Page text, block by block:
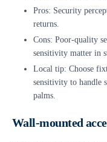
Pros: Security
returns.
Cons: Poor-quality
sensitivity matter in
Local tip: Choose
sensitivity to handle
palms.
Wall-mounted